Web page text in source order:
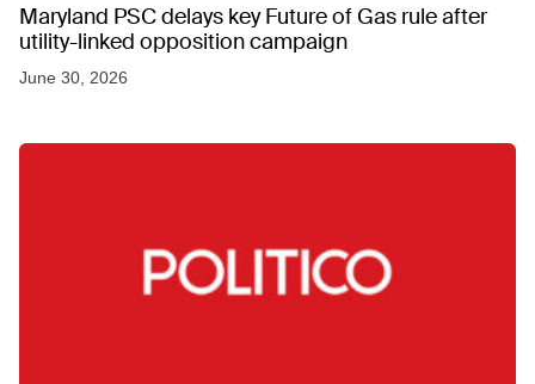
Maryland PSC delays key Future of Gas rule after
utility-linked opposition campaign
June 30, 2026